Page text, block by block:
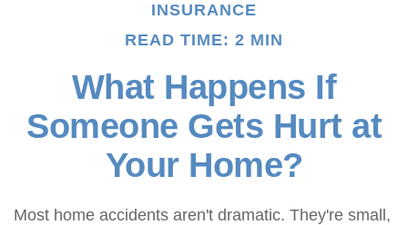
INSURANCE
READ TIME: 2 MIN
What Happens If
Someone Gets Hurt at
Your Home?
Most home accidents aren't dramatic. They're small,